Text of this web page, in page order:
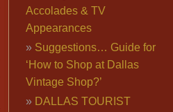
Accolades & TV
Appearances
Suggestions… Guide for
‘How to Shop at Dallas
Vintage Shop?’
DALLAS TOURIST